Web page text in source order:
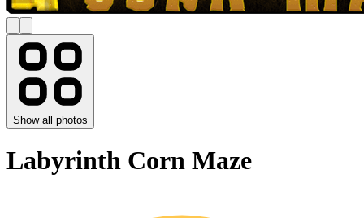
Show all photos
Labyrinth Corn Maze